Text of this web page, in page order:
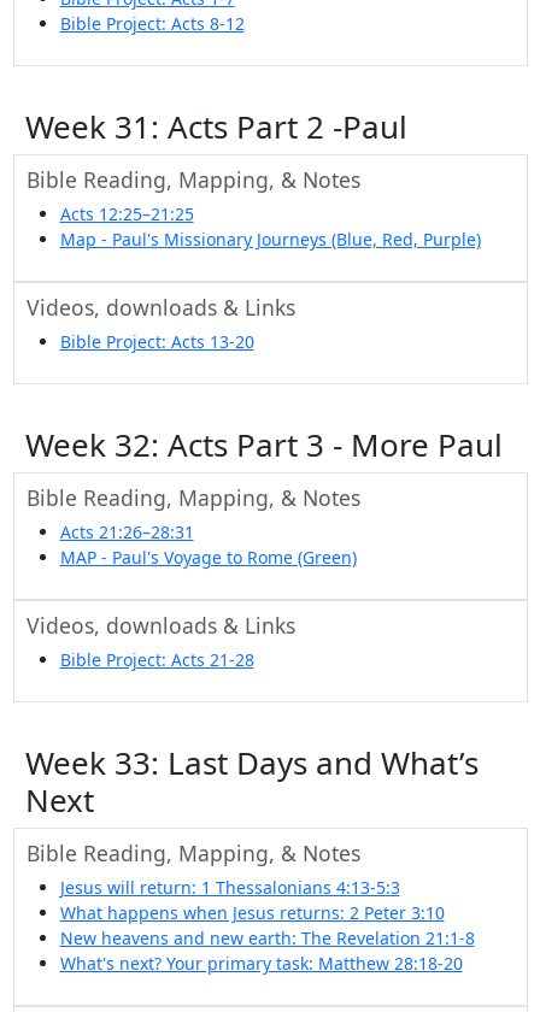
Bible Project: Acts 8-12
Week 31: Acts Part 2 -Paul
Bible Reading, Mapping, & Notes
Acts 12:25–21:25
Map - Paul's Missionary Journeys (Blue, Red, Purple)
Videos, downloads & Links
Bible Project: Acts 13-20
Week 32: Acts Part 3 - More Paul
Bible Reading, Mapping, & Notes
Acts 21:26–28:31
MAP - Paul's Voyage to Rome (Green)
Videos, downloads & Links
Bible Project: Acts 21-28
Week 33: Last Days and What’s
Next
Bible Reading, Mapping, & Notes
Jesus will return: 1 Thessalonians 4:13-5:3
What happens when Jesus returns: 2 Peter 3:10
New heavens and new earth: The Revelation 21:1-8
What's next? Your primary task: Matthew 28:18-20